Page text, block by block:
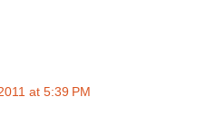
at 5:39 PM